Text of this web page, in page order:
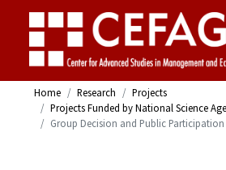
Home Research
Projects
Projects Funded by National Science
Group Decision and Public Participation